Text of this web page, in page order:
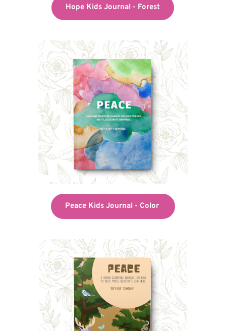
Hope Kids Journal - Forest
Peace Kids Journal - Color